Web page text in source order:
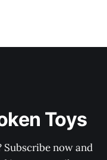
Toys
now and